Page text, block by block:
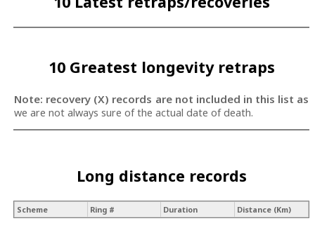
10 Greatest longevity retraps
Note: recovery (X) records are not included in this list as
we are not always sure of the actual date of death.
Long distance records
Scheme Ring # Duration Distance (Km)